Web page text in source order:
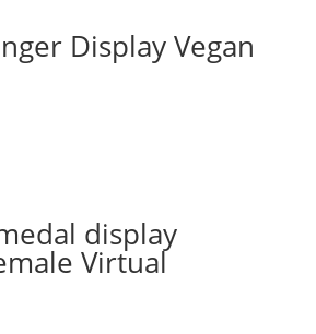
Display Vegan
display
Virtual